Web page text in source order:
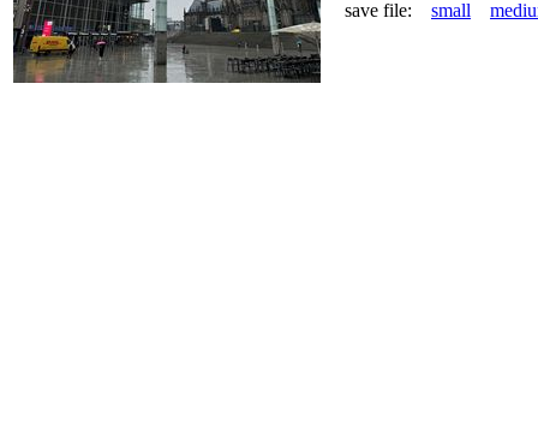
save file: small